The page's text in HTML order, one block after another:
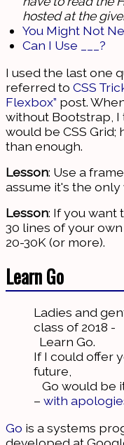
hosted at the
You Might Not
Can I Use ___?
I used the last one
referred to CSS
Flexbox” post.
without Bootstrap,
would be CSS Grid;
than enough.
Lesson: Use a
assume it's the
Lesson: If you want
30 lines of your
20-30K (or more).
Learn Go
Ladies and
class of 2018 -
Learn Go.
If I could offer
future,
Go would be
– with
Go is a systems